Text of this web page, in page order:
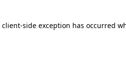
client-side exception has occurred